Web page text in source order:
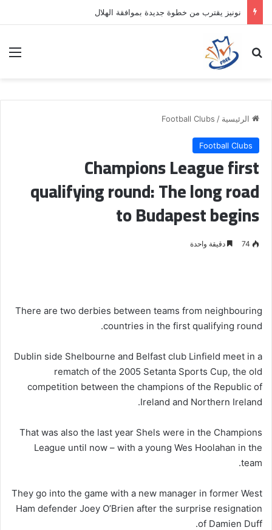
نونيز يقترب من خطوة جديدة بموافقة الهلال
بحث عن
الرئيسية /
Football Clubs
Football Clubs
Champions League first
qualifying round: The long road
to Budapest begins
74 دقيقة واحدة
There are two derbies between teams from neighbouring
countries in the first qualifying round.
Dublin side Shelbourne and Belfast club Linfield meet in a
rematch of the 2005 Setanta Sports Cup, the old
competition between the champions of the Republic of
Ireland and Northern Ireland.
That was also the last year Shels were in the Champions
League until now – with a young Wes Hoolahan in the
team.
They go into the game with a new manager in former West
Ham defender Joey O’Brien after the surprise resignation
of Damien Duff.